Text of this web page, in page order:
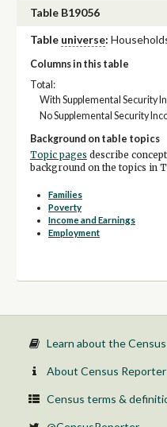
Table B19056
Table universe:
Columns in this table
Total:
With Supplemental Security
No Supplemental Security
Background on table topics
Topic pages describe
background on the topics in
Families
Poverty
Income and Earnings
Employment
Learn about the Census
About Census Reporter
Census terms &